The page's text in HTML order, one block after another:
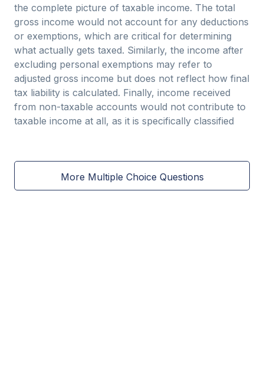
the complete picture of taxable income. The total
gross income would not account for any deductions
or exemptions, which are critical for determining
what actually gets taxed. Similarly, the income after
excluding personal exemptions may refer to
adjusted gross income but does not reflect how final
tax liability is calculated. Finally, income received
from non-taxable accounts would not contribute to
taxable income at all, as it is specifically classified
More Multiple Choice Questions